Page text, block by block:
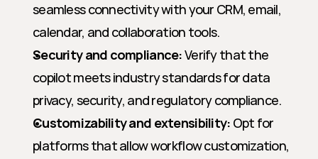
seamless connectivity with your CRM, email,
calendar, and collaboration tools.
Security and compliance: Verify that the
copilot meets industry standards for data
privacy, security, and regulatory compliance.
Customizability and extensibility: Opt for
platforms that allow workflow customization,